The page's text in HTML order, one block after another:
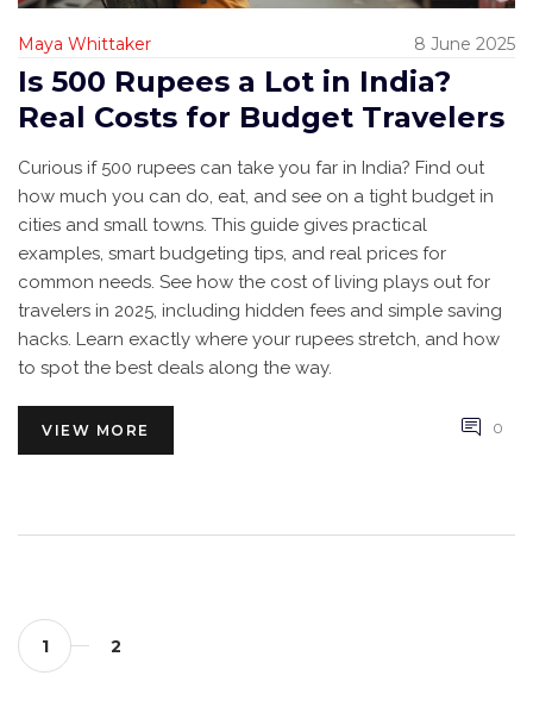
Maya Whittaker 8 June 2025
Is 500 Rupees a Lot in India?
Real Costs for Budget Travelers
Curious if 500 rupees can take you far in India? Find out
how much you can do, eat, and see on a tight budget in
cities and small towns. This guide gives practical
examples, smart budgeting tips, and real prices for
common needs. See how the cost of living plays out for
travelers in 2025, including hidden fees and simple saving
hacks. Learn exactly where your rupees stretch, and how
to spot the best deals along the way.
VIEW MORE 0
1 2